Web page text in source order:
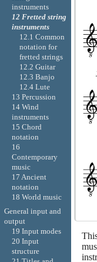
instruments
12 Fretted string
instruments
12.1 Common
notation for
fretted strings
12.2 Guitar
12.3 Banjo
12.4 Lute
13 Percussion
14 Wind
instruments
15 Chord
notation
16
Contemporary
music
17 Ancient
notation
18 World music
General input and
output
19 Input modes
20 Input
structure